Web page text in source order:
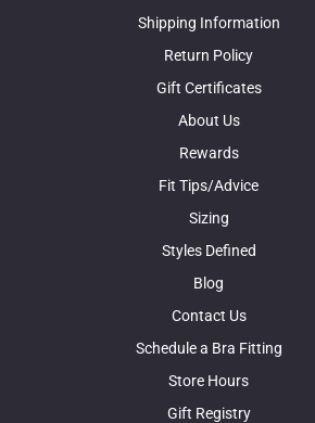
Shipping Information
Return Policy
Gift Certificates
About Us
Rewards
Fit Tips/Advice
Sizing
Styles Defined
Blog
Contact Us
Schedule a Bra Fitting
Store Hours
Gift Registry